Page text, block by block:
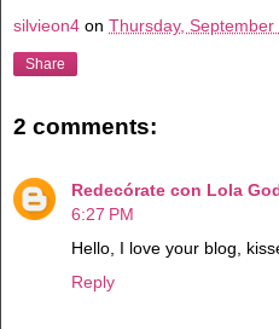
silvieon4 on Thursday, September
Share
2 comments:
Redecórate con Lola
6:27 PM
Hello, I love your blog,
Reply